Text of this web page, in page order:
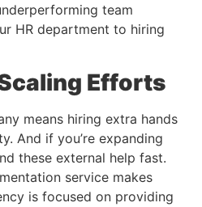
team
HR department to hiring
Efforts
means hiring extra hands
And if you’re expanding
these external help fast.
service makes
is focused on providing